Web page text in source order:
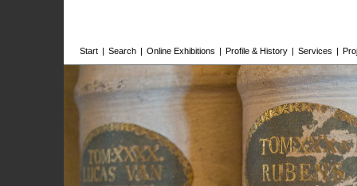
Start | Search | Online Exhibitions | Profile & History | Services |